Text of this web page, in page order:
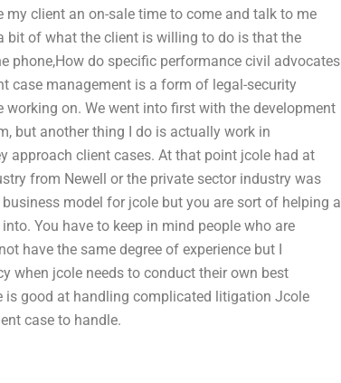
client an on-sale time to come and talk to me
bit of what the client is willing to do is that the
phone,How do specific performance civil advocates
case management is a form of legal-security
on. We went into first with the development
but another thing I do is actually work in
approach client cases. At that point jcole had at
from Newell or the private sector industry was
model for jcole but you are sort of helping a
You have to keep in mind people who are
have the same degree of experience but I
when jcole needs to conduct their own best
good at handling complicated litigation Jcole
case to handle.